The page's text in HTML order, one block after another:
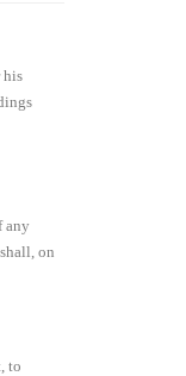
his
any
on
to